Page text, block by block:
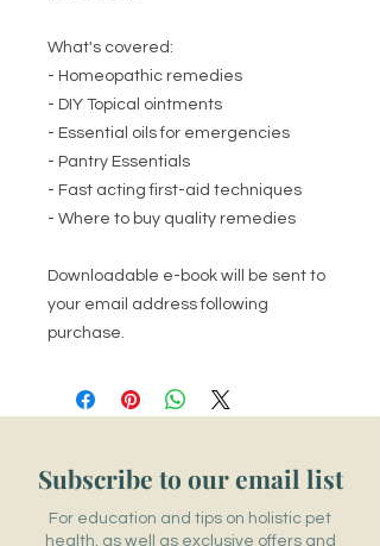
What's covered:
- Homeopathic remedies
- DIY Topical ointments
- Essential oils for emergencies
- Pantry Essentials
- Fast acting first-aid techniques
- Where to buy quality remedies
Downloadable e-book will be sent to
your email address following
purchase.
Subscribe to our email list
For education and tips on holistic pet
health, as well as exclusive offers and